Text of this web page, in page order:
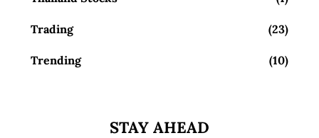
Trading (23)
Trending (10)
STAY AHEAD